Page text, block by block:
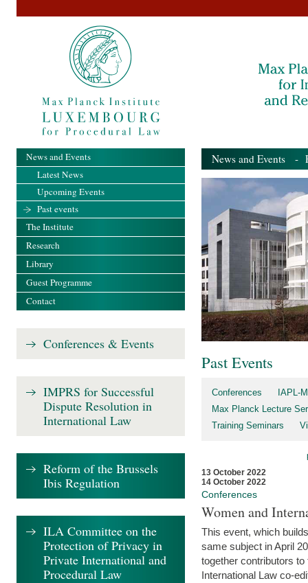
News and Events -
Past Events
Conferences
IAPL-
Max Planck Lecture
Training Seminars
13 October 2022
14 October 2022
Conferences
Women and
This event, which
same subject in April
together contributors
International Law co-
News and Events
Latest News
Upcoming Events
Past events
The Institute
Research
Library
Guest Programme
Contact
Conferences & Events
IMPRS for Successful
Dispute Resolution in
International Law
Reform of the Brussels
Ibis Regulation
ILA Committee on the
Protection of Privacy in
Private International and
Procedural Law